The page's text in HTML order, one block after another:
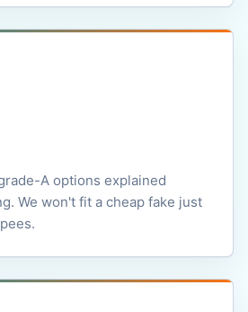
A options explained
We won't fit a cheap fake just